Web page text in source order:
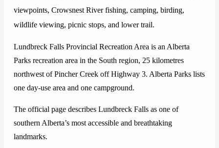
viewpoints, Crowsnest River fishing, camping, birding,
wildlife viewing, picnic stops, and lower trail.
Lundbreck Falls Provincial Recreation Area is an Alberta
Parks recreation area in the South region, 25 kilometres
northwest of Pincher Creek off Highway 3. Alberta Parks lists
one day-use area and one campground.
The official page describes Lundbreck Falls as one of
southern Alberta’s most accessible and breathtaking
landmarks.